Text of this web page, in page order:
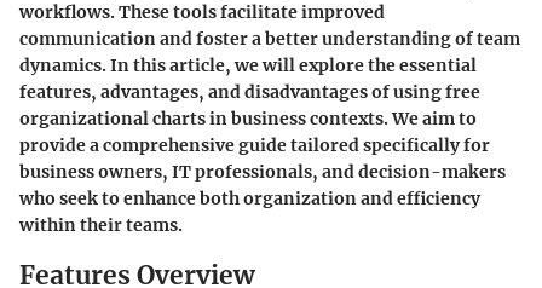
workflows. These tools facilitate improved
communication and foster a better understanding of team
dynamics. In this article, we will explore the essential
features, advantages, and disadvantages of using free
organizational charts in business contexts. We aim to
provide a comprehensive guide tailored specifically for
business owners, IT professionals, and decision-makers
who seek to enhance both organization and efficiency
within their teams.
Features Overview